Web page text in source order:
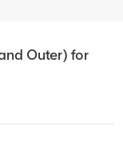
Outer) for